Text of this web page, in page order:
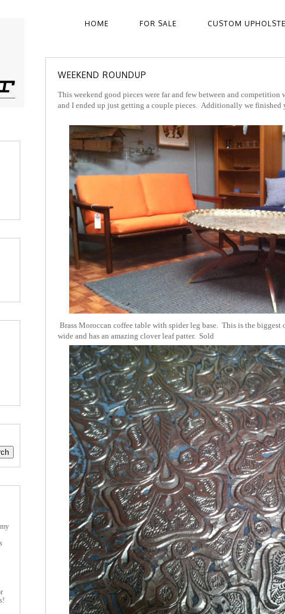
HOME FOR SALE CUSTOM
WEEKEND ROUNDUP
This weekend good pieces were far and few between and
and I ended up just getting a couple pieces. Additionally we finished
Brass Moroccan coffee table with spider leg base. This is the
wide and has an amazing clover leaf patter. Sold